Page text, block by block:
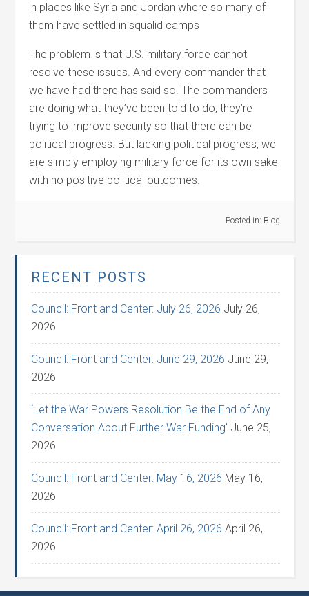
in places like Syria and Jordan where so many of
them have settled in squalid camps
The problem is that U.S. military force cannot
resolve these issues. And every commander that
we have had there has said so. The commanders
are doing what they’ve been told to do, they’re
trying to improve security so that there can be
political progress. But lacking political progress, we
are simply employing military force for its own sake
with no positive political outcomes.
Posted in: Blog
RECENT POSTS
Council: Front and Center: July 26, 2026 July 26,
2026
Council: Front and Center: June 29, 2026 June 29,
2026
‘Let the War Powers Resolution Be the End of Any
Conversation About Further War Funding’ June 25,
2026
Council: Front and Center: May 16, 2026 May 16,
2026
Council: Front and Center: April 26, 2026 April 26,
2026